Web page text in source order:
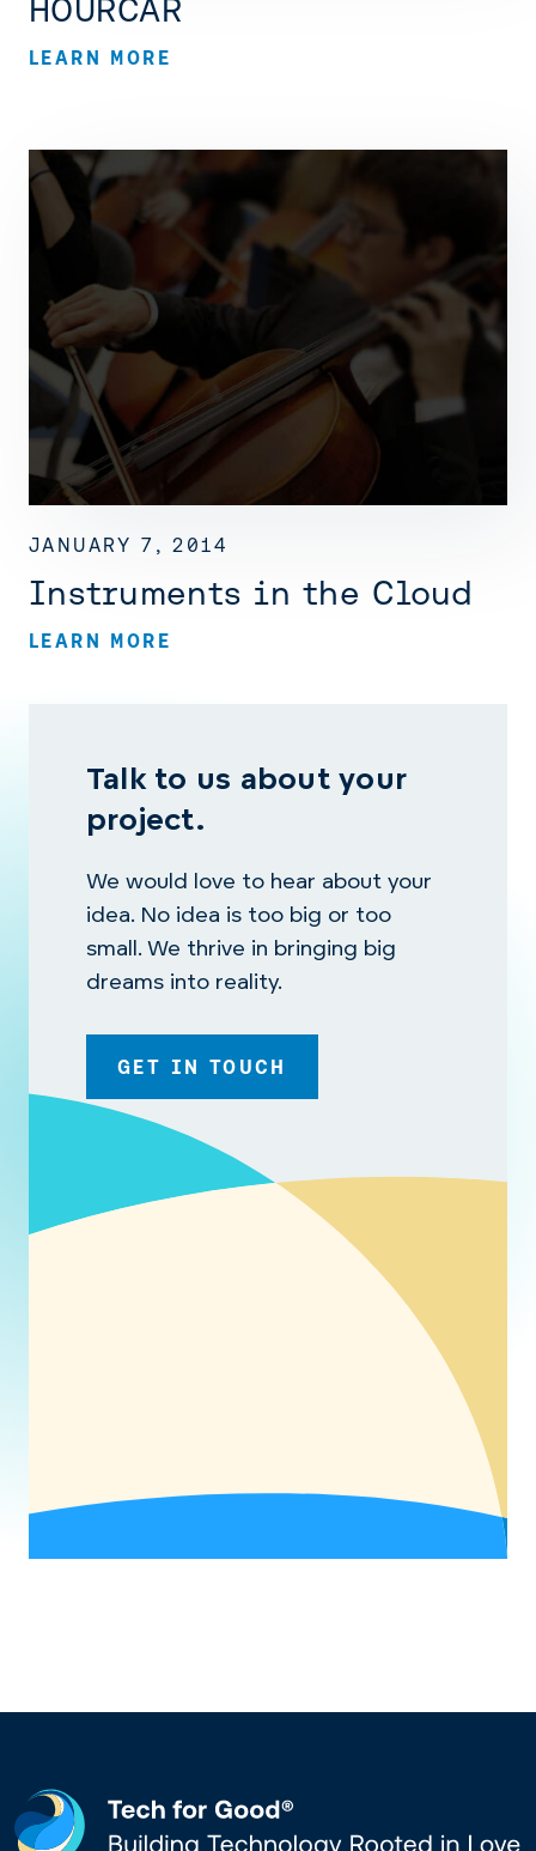
HOURCAR
LEARN MORE
JANUARY 7, 2014
Instruments in the Cloud
LEARN MORE
Talk to us about your
project.
We would love to hear about your
idea. No idea is too big or too
small. We thrive in bringing big
dreams into reality.
GET IN TOUCH